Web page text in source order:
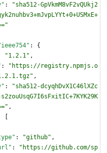
:
"sha512-GpVkmM8vF2vQUkj2
ieee754" :
{
"1.2.1" ,
:
"https://registry.npmjs.o
,
:
"sha512-dcyqhDvX1C46lXZc
,
: "github" ,
:
"https://github.com/sp